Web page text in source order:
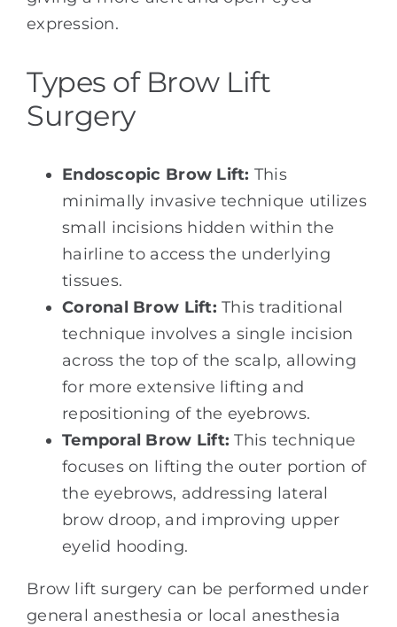
expression.
Types of Brow Lift
Surgery
Endoscopic Brow Lift: This
minimally invasive technique utilizes
small incisions hidden within the
hairline to access the underlying
tissues.
Coronal Brow Lift:This traditional
technique involves a single incision
across the top of the scalp, allowing
for more extensive lifting and
repositioning of the eyebrows.
Temporal Brow Lift: This technique
focuses on lifting the outer portion of
the eyebrows, addressing lateral
brow droop, and improving upper
eyelid hooding.
Brow lift surgery can be performed under
general anesthesia or local anesthesia